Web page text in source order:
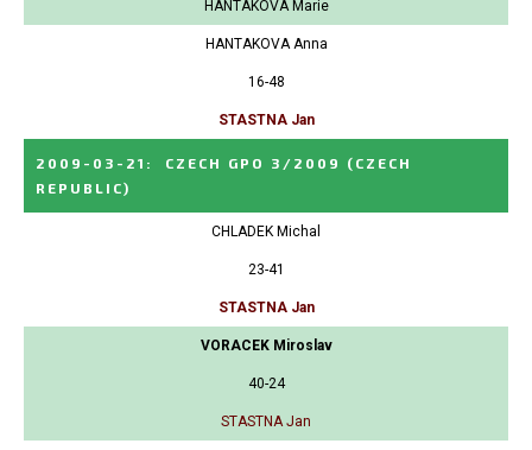
HANTAKOVA Marie
HANTAKOVA Anna
16-48
STASTNA Jan
2009-03-21 : CZECH GPO 3/2009
(CZECH
REPUBLIC)
CHLADEK Michal
23-41
STASTNA Jan
VORACEK Miroslav
40-24
STASTNA Jan